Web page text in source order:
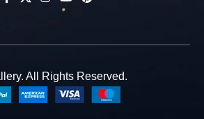
All Rights Reserved.